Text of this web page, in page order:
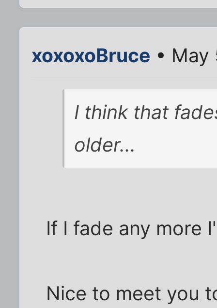
xoxoxoBruce • May
I think that
older...
If I fade any more
Nice to meet you